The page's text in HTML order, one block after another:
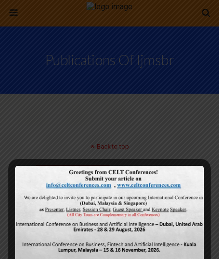
Publications Of Ijmsbr
Back to top
Mobile Desktop